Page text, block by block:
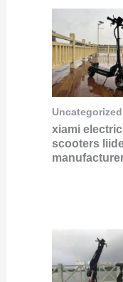
Uncategorized
xiami electric
scooters